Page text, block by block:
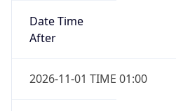
Date Time
After
2026-11-01 TIME 01:00